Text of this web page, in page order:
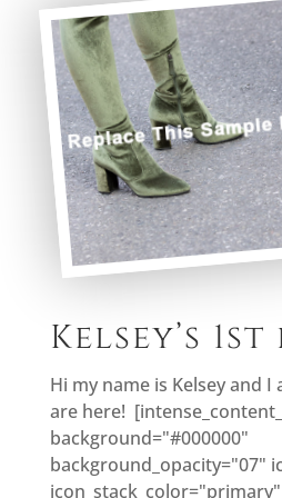
Kelsey’s
Hi my name is Kelsey and I
are here!
background="#000000"
background_opacity="07"